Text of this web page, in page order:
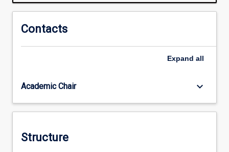
are
to
from
of
however,
four
Contacts
Expand all
Academic Chair keyboard_arrow_down
Structure